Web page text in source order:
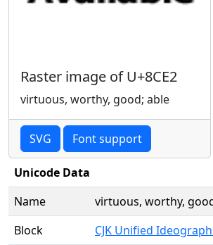
Raster image of U+8CE2
virtuous, worthy, good; able
SVG Font support
Unicode Data
Name
virtuous, worthy,
Block
CJK Unified